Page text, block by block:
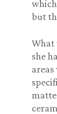
which
but
What
she